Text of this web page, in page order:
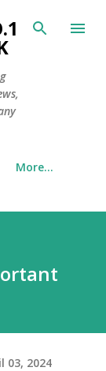
More…
03, 2024